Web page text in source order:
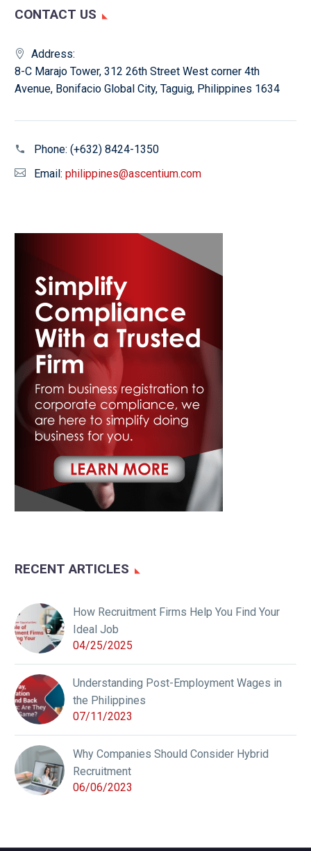
CONTACT US
Address:
8-C Marajo Tower, 312 26th Street West corner 4th
Avenue, Bonifacio Global City, Taguig, Philippines 1634
Phone: (+632) 8424-1350
Email: philippines@ascentium.com
RECENT ARTICLES
How Recruitment Firms Help You Find Your
Ideal Job
04/25/2025
Understanding Post-Employment Wages in
the Philippines
07/11/2023
Why Companies Should Consider Hybrid
Recruitment
06/06/2023